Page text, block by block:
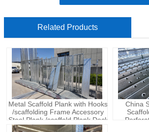
Related Products
Metal Scaffold Plank with Hooks
/scaffolding Frame Accessory
Steel Plank /scaffold Plank Deck
Metal Planks
China